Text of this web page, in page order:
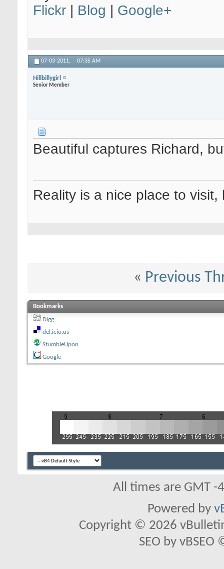
Flickr
Blog Google+
07-03-2011, 07:35 AM
Hillbillygirl
Senior Member
Beautiful captures Richard,
Reality is a nice place to
« Previous
Bookmarks
Digg
del.icio.us
StumbleUpon
Google
All times are GMT
Powered by
Copyright © 2026
SEO by